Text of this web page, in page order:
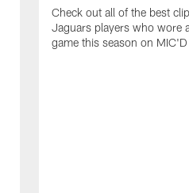
Check out all of the best
Jaguars players who wore
game this season on MIC'D